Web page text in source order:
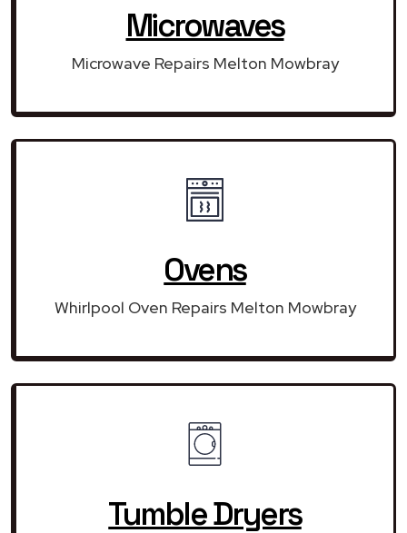
Microwaves
Microwave Repairs Melton Mowbray
Ovens
Whirlpool Oven Repairs Melton Mowbray
Tumble Dryers